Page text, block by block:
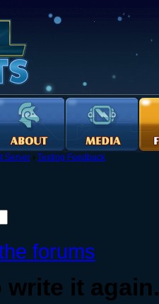
Server › Testing Feedback
forums
write it